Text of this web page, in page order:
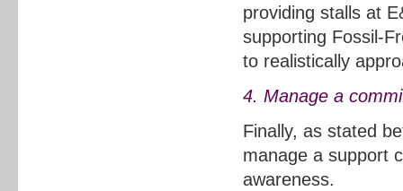
providing stalls at
supporting Fossil-
to realistically
4. Manage a
Finally, as stated
manage a support
awareness.